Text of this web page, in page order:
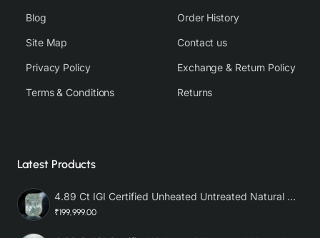
Blog
Site Map
Privacy Policy
Terms & Conditions
Order History
Contact us
Exchange & Return Policy
Returns
Latest Products
4.89 Ct IGI Certified Unheated Untreated Natural Premium White Sapphire AAA
₹199,999.00